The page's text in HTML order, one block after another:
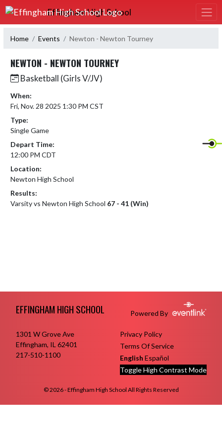
Skip Navigation Menu
Effingham High School
Home Events Newton - Newton Tourney
NEWTON - NEWTON TOURNEY
Basketball (Girls V/JV)
When:
Fri, Nov. 28 2025 1:30 PM CST
Type:
Single Game
Depart Time:
12:00 PM CDT
Location:
Newton High School
Results:
Varsity vs Newton High School 67 - 41 (Win)
EFFINGHAM HIGH SCHOOL Powered By
1301 W Grove Ave
Effingham, IL 62401
217-510-1100
Privacy Policy
Terms Of Service
English Español
Toggle High Contrast Mode
© 2026 - Effingham High School All Rights Reserved